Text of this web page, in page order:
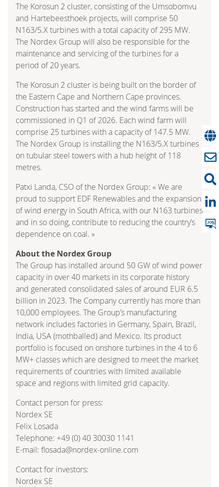
The Korosun 2 cluster, consisting of the Umsobomvu
and Hartebeesthoek projects, will comprise 50
N163/5.X turbines with a total capacity of 295 MW.
The Nordex Group will also be responsible for the
maintenance and servicing of the turbines for a
period of 20 years.
The Korosun 2 cluster is being built on the border of
the Eastern Cape and Northern Cape provinces.
Construction has started and the wind farms will be
commissioned in Q1 of 2026. Each wind farm will
comprise 25 turbines with a capacity of 147.5 MW.
The Nordex Group is installing the N163/5.X turbines
on tubular steel towers with a hub height of 118
metres.
Patxi Landa, CSO of the Nordex Group: « We are
proud to support EDF Renewables and the expansion
of wind energy in South Africa, with our N163 turbines
and in so doing, contribute to reducing the country’s
dependence on coal. »
About the Nordex Group
The Group has installed around 50 GW of wind power
capacity in over 40 markets in its corporate history
and generated consolidated sales of around EUR 6.5
billion in 2023. The Company currently has more than
10,000 employees. The Group’s manufacturing
network includes factories in Germany, Spain, Brazil,
India, USA (mothballed) and Mexico. Its product
portfolio is focused on onshore turbines in the 4 to 6
MW+ classes which are designed to meet the market
requirements of countries with limited available
space and regions with limited grid capacity.
Contact person for press:
Nordex SE
Felix Losada
Telephone: +49 (0) 40 30030 1141
E-mail: flosada@nordex-online.com
Contact for investors:
Nordex SE